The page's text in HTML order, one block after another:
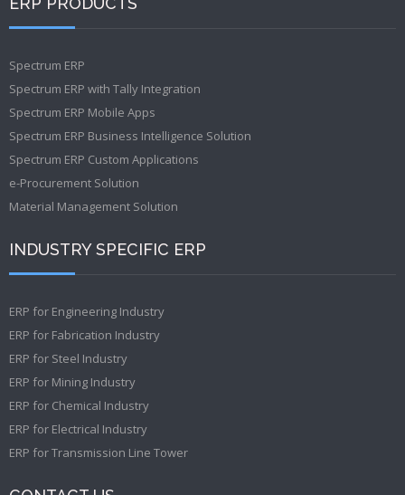
Spectrum ERP
Spectrum ERP with Tally Integration
Spectrum ERP Mobile Apps
Spectrum ERP Business Intelligence Solution
Spectrum ERP Custom Applications
e-Procurement Solution
Material Management Solution
INDUSTRY SPECIFIC ERP
ERP for Engineering Industry
ERP for Fabrication Industry
ERP for Steel Industry
ERP for Mining Industry
ERP for Chemical Industry
ERP for Electrical Industry
ERP for Transmission Line Tower